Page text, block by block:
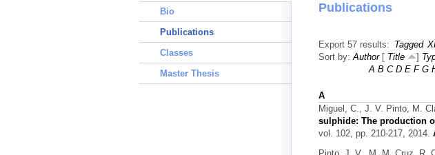
Publications
Export 57 results: Tagged
Sort by:Author[ Title ]
A B C D E F G
A
Miguel, C., J. V. Pinto, M.
sulphide: The production
vol. 102, pp. 210-217, 2014.
Bio
Publications
Classes
Master Thesis